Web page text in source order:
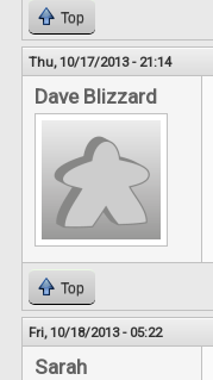
Top
Thu, 10/17/2013 - 21:14
Dave Blizzard
Top
Fri, 10/18/2013 - 05:22
Sarah